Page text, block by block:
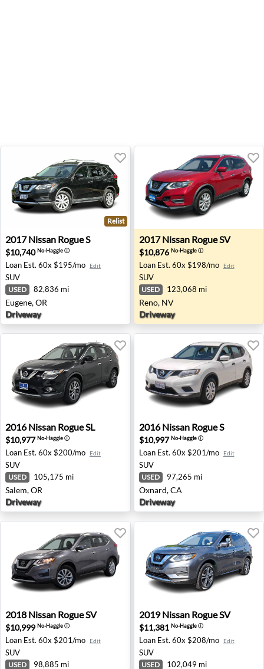
2017 Nissan Rogue S - Eugene, OR
Relist
2017 Nissan Rogue S
$10,740No-Haggleⓘ
Loan Est. 60x $195/mo Edit
SUV
USED 82,836 mi
Eugene, OR
Driveway
2017 Nissan Rogue SV -
2017 Nissan Rogue SV
$10,876 No-Haggleⓘ
Loan Est. 60x $198/mo Edit
SUV
USED 123,068 mi
Reno, NV
Driveway
2016 Nissan Rogue SL - Salem, OR
2016 Nissan Rogue SL
$10,977No-Haggleⓘ
Loan Est. 60x $200/mo Edit
SUV
USED 105,175 mi
Salem, OR
Driveway
2016 Nissan Rogue S -
2016 Nissan Rogue S
$10,997No-Haggleⓘ
Loan Est. 60x $201/mo Edit
SUV
USED 97,265 mi
Oxnard, CA
Driveway
2018 Nissan Rogue SV - Farmington Hills, MI
2018 Nissan Rogue SV
$10,999 No-Haggleⓘ
Loan Est. 60x $201/mo Edit
SUV
USED 98,885 mi
2019 Nissan Rogue SV -
2019 Nissan Rogue SV
$11,381 No-Haggleⓘ
Loan Est. 60x $208/mo Edit
SUV
USED 102,049 mi